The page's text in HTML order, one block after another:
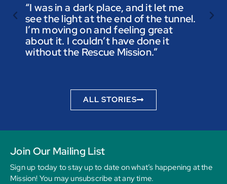
“I was in a dark place, and it let me
see the light at the end of the tunnel.
I’m moving on and feeling great
about it. I couldn’t have done it
without the Rescue Mission.”
ALL STORIES
Join Our Mailing List
Sign up today to stay up to date on what’s happening at the
Mission! You may unsubscribe at any time.